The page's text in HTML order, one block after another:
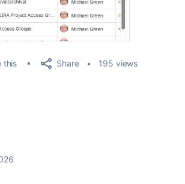
this Share 195 views